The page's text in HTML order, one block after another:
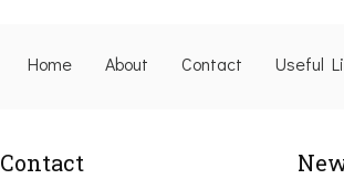
Home About Contact Useful
Contact